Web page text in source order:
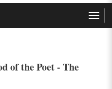
of the Poet - The